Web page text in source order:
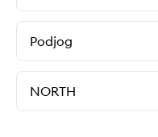
Podjog
NORTH